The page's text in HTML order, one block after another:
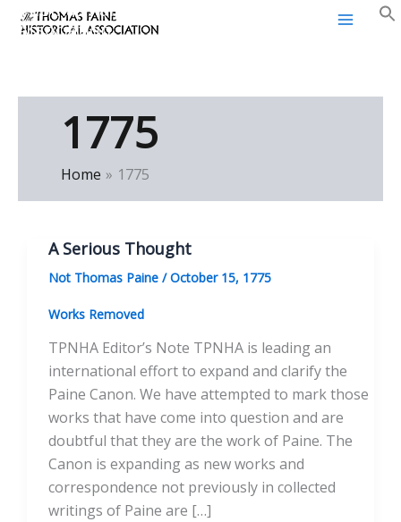
SkipThomas Paine Historical
Association
1775
Home 1775
A Serious Thought
Not Thomas Paine /October 15, 1775
Works Removed
TPNHA Editor’s Note TPNHA is leading an
international effort to expand and clarify the
Paine Canon. We have attempted to mark those
works that have come into question and are
doubtful that they are the work of Paine. The
Canon is expanding as new works and
correspondence not previously in collected
writings of Paine are […]